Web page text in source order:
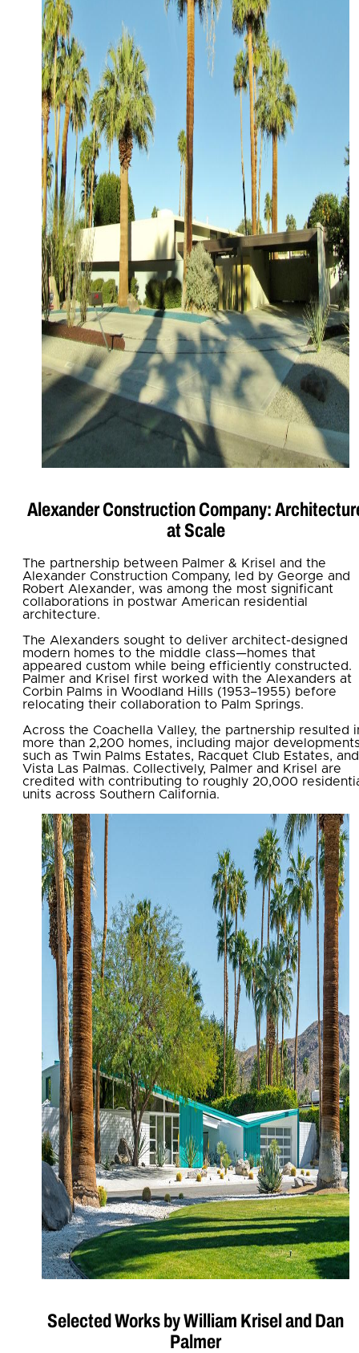
Alexander Construction Company:
at Scale
The partnership between Palmer & Krisel and the
Alexander Construction Company, led by George and
Robert Alexander, was among the most significant
collaborations in postwar American residential
architecture.
The Alexanders sought to deliver architect-designed
modern homes to the middle class—homes that
appeared custom while being efficiently constructed.
Palmer and Krisel first worked with the Alexanders at
Corbin Palms in Woodland Hills (1953–1955) before
relocating their collaboration to Palm Springs.
Across the Coachella Valley, the partnership resulted
more than 2,200 homes, including major
such as Twin Palms Estates, Racquet Club Estates, and
Vista Las Palmas. Collectively, Palmer and Krisel are
credited with contributing to roughly 20,000
units across Southern California.
Selected Works by William Krisel and Dan
Palmer